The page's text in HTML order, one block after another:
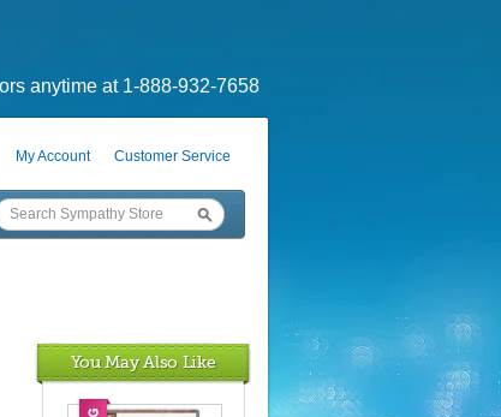
anytime at 1-888-932-7658
My Account Customer Service
You May Also Like